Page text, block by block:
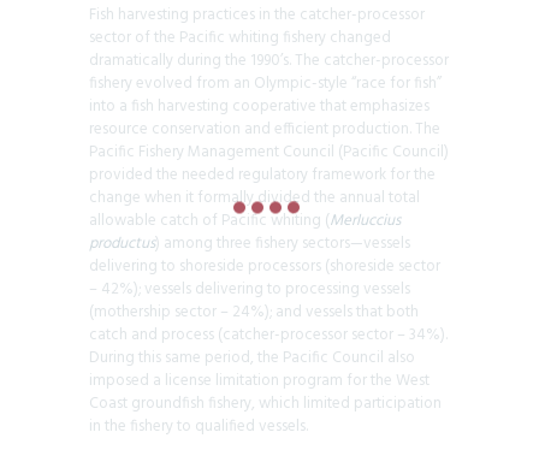
Fish harvesting practices in the catcher-processor
sector of the Pacific whiting fishery changed
dramatically during the 1990’s. The catcher-processor
fishery evolved from an Olympic-style “race for fish”
into a fish harvesting cooperative that emphasizes
resource conservation and efficient production. The
Pacific Fishery Management Council (Pacific Council)
provided the needed regulatory framework for the
change when it formally divided the annual total
allowable catch of Pacific whiting (Merluccius
productus) among three fishery sectors—vessels
delivering to shoreside processors (shoreside sector
– 42%); vessels delivering to processing vessels
(mothership sector – 24%); and vessels that both
catch and process (catcher-processor sector – 34%).
During this same period, the Pacific Council also
imposed a license limitation program for the West
Coast groundfish fishery, which limited participation
in the fishery to qualified vessels.